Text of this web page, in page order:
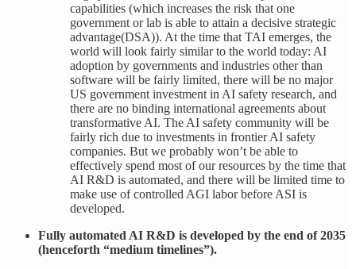
capabilities (which increases the risk that one
government or lab is able to attain a decisive strategic
advantage(DSA)). At the time that TAI emerges, the
world will look fairly similar to the world today: AI
adoption by governments and industries other than
software will be fairly limited, there will be no major
US government investment in AI safety research, and
there are no binding international agreements about
transformative AI. The AI safety community will be
fairly rich due to investments in frontier AI safety
companies. But we probably won’t be able to
effectively spend most of our resources by the time that
AI R&D is automated, and there will be limited time to
make use of controlled AGI labor before ASI is
developed.
Fully automated AI R&D is developed by the end of 2035
(henceforth “medium timelines”).